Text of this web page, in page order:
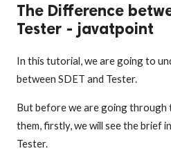
The Difference
Tester - javatpoint
In this tutorial, we are going to
between SDET and Tester.
But before we are going through
them, firstly, we will see the brief
Tester.